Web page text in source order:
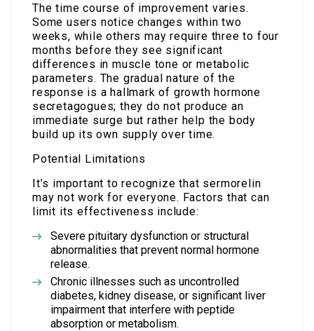
The time course of improvement varies.
Some users notice changes within two
weeks, while others may require three to four
months before they see significant
differences in muscle tone or metabolic
parameters. The gradual nature of the
response is a hallmark of growth hormone
secretagogues; they do not produce an
immediate surge but rather help the body
build up its own supply over time.
Potential Limitations
It’s important to recognize that sermorelin
may not work for everyone. Factors that can
limit its effectiveness include:
Severe pituitary dysfunction or structural
abnormalities that prevent normal hormone
release.
Chronic illnesses such as uncontrolled
diabetes, kidney disease, or significant liver
impairment that interfere with peptide
absorption or metabolism.